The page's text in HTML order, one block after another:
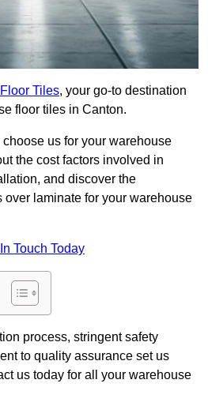
Tiles, your go-to destination
floor tiles in Canton.
us for your warehouse
the cost factors involved in
and discover the
laminate for your warehouse
Touch Today
process, stringent safety
to quality assurance set us
us today for all your warehouse